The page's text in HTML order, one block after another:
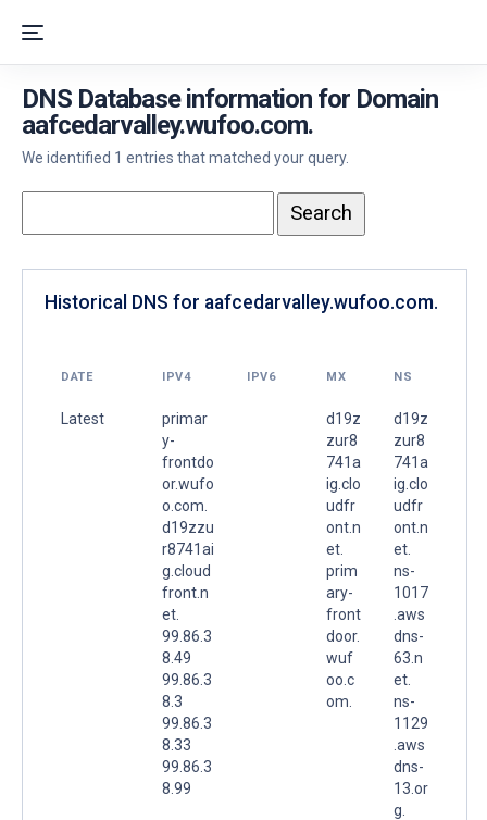
DNS Database information for Domain
aafcedarvalley.wufoo.com.
We identified 1 entries that matched your query.
Historical DNS for aafcedarvalley.wufoo.com.
DATE IPV4 IPV6 MX NS
Latest
primar
y-
frontdo
or.wufo
o.com.
d19zzu
r8741ai
g.cloud
front.n
et.
99.86.3
8.49
99.86.3
8.3
99.86.3
8.33
99.86.3
8.99
d19z
zur8
741a
ig.clo
udfr
ont.n
et.
prim
ary-
front
door.
wuf
oo.c
om.
d19z
zur8
741a
ig.clo
udfr
ont.n
et.
ns-
1017
.aws
dns-
63.n
et.
ns-
1129
.aws
dns-
13.or
g.